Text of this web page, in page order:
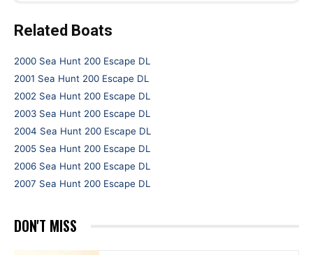
Related Boats
2000 Sea Hunt 200 Escape DL
2001 Sea Hunt 200 Escape DL
2002 Sea Hunt 200 Escape DL
2003 Sea Hunt 200 Escape DL
2004 Sea Hunt 200 Escape DL
2005 Sea Hunt 200 Escape DL
2006 Sea Hunt 200 Escape DL
2007 Sea Hunt 200 Escape DL
DON'T MISS